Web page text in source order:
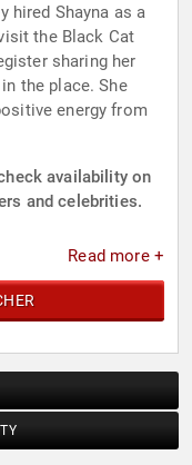
hired Shayna as a
the Black Cat
sharing her
the place. She
energy from
availability on
and celebrities.
Read more +